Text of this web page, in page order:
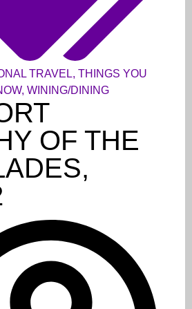
TRAVEL, THINGS YOU
, WINING/DINING
OF THE